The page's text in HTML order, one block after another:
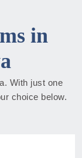
in
With just one
choice below.